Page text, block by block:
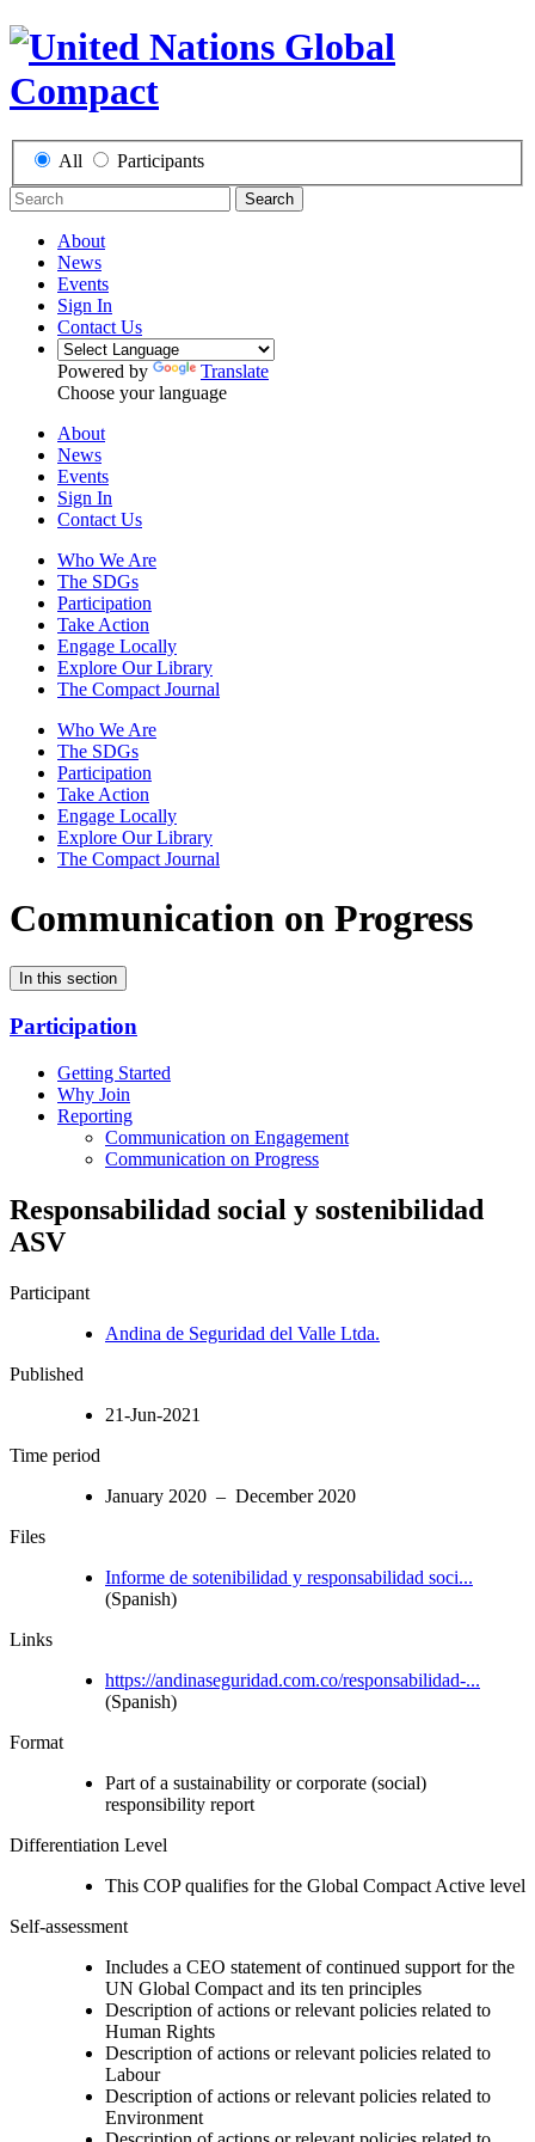
All Participants
Search
About
News
Events
Sign In
Contact Us
Powered by
Translate
Choose your language
About
News
Events
Sign In
Contact Us
Who We Are
The SDGs
Participation
Take Action
Engage Locally
Explore Our Library
The Compact Journal
Who We Are
The SDGs
Participation
Take Action
Engage Locally
Explore Our Library
The Compact Journal
Communication on Progress
In this section
Participation
Getting Started
Why Join
Reporting
Communication on Engagement
Communication on Progress
Responsabilidad social y sostenibilidad
ASV
Participant
Andina de Seguridad del Valle Ltda.
Published
21-Jun-2021
Time period
January 2020 – December 2020
Files
Informe de sotenibilidad y responsabilidad soci...
(Spanish)
Links
https://andinaseguridad.com.co/responsabilidad-...
(Spanish)
Format
Part of a sustainability or corporate (social)
responsibility report
Differentiation Level
This COP qualifies for the Global Compact Active level
Self-assessment
Includes a CEO statement of continued support for the
UN Global Compact and its ten principles
Description of actions or relevant policies related to
Human Rights
Description of actions or relevant policies related to
Labour
Description of actions or relevant policies related to
Environment